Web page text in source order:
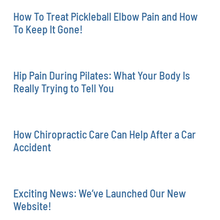
How To Treat Pickleball Elbow Pain and How
To Keep It Gone!
Hip Pain During Pilates: What Your Body Is
Really Trying to Tell You
How Chiropractic Care Can Help After a Car
Accident
Exciting News: We’ve Launched Our New
Website!